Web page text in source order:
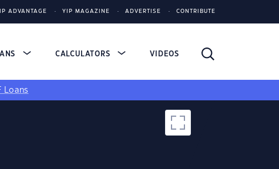
ADVANTAGE YIP MAGAZINE ADVERTISE CONTRIBUTE
CALCULATORS VIDEOS
Loans